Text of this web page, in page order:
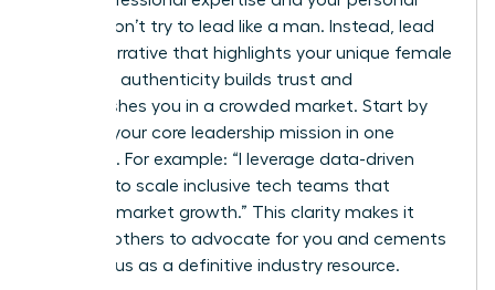
values. Don’t try to lead like a man. Instead, lead
with a narrative that highlights your unique female
lens. This authenticity builds trust and
distinguishes you in a crowded market. Start by
defining your core leadership mission in one
sentence. For example: “I leverage data-driven
strategy to scale inclusive tech teams that
outpace market growth.” This clarity makes it
easy for others to advocate for you and cements
your status as a definitive industry resource.